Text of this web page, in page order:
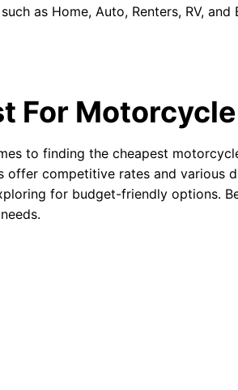
as Home, Auto, Renters, RV, and
For
to finding the cheapest
offer competitive rates and various
for budget-friendly options.